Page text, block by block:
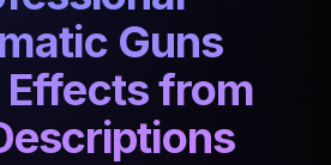
Guns
Effects from